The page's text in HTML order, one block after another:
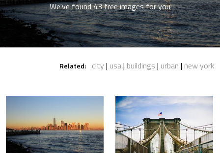
We've found 43 free images for you
Related: city usa buildings urban new york